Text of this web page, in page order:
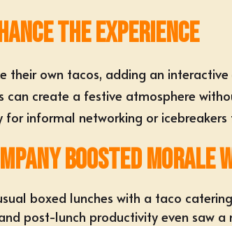
the Experience
their own tacos, adding an interactive
can create a festive atmosphere
for informal networking or
Boosted Morale
boxed lunches with a taco
post-lunch productivity even saw